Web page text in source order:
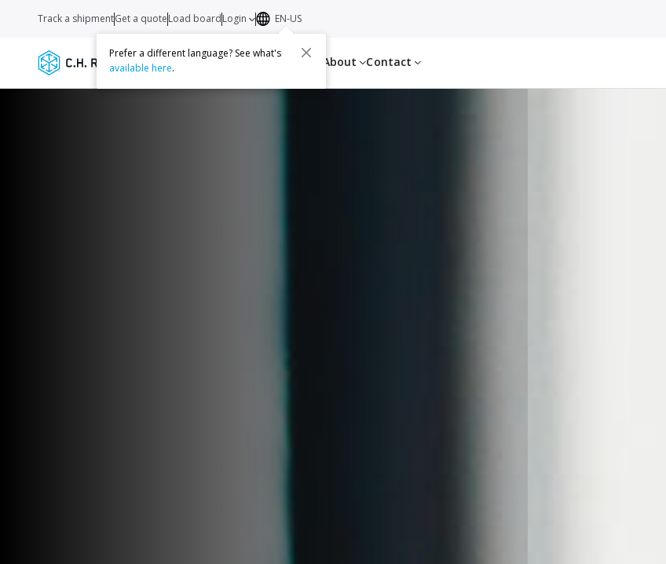
Services Carriers Resources About Contact
Track a shipmentGet a quoteLoad boardLogin EN-US
Prefer a different language? See what's
available here.